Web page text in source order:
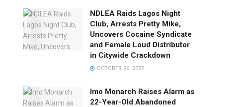
NDLEA Raids Lagos Night
Club, Arrests Pretty Mike,
Uncovers Cocaine Syndicate
and Female Loud Distributor
in Citywide Crackdown
OCTOBER 26, 2025
Imo Monarch Raises Alarm as
22-Year-Old Abandoned